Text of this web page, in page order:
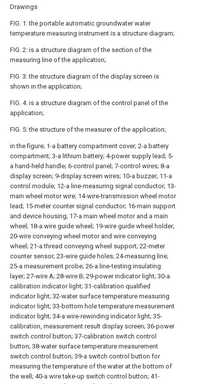
Drawings
FIG. 1: the portable automatic groundwater water
temperature measuring instrument is a structure diagram;
FIG. 2: is a structure diagram of the section of the
measuring line of the application;
FIG. 3: the structure diagram of the display screen is
shown in the application;
FIG. 4: is a structure diagram of the control panel of the
application;
FIG. 5: the structure of the measurer of the application;
in the figure; 1-a battery compartment cover; 2-a battery
compartment; 3-a lithium battery; 4-power supply lead; 5-
a hand-held handle; 6-control panel; 7-control wires; 8-a
display screen; 9-display screen wires; 10-a buzzer; 11-a
control module; 12-a line-measuring signal conductor; 13-
main wheel motor wire; 14-wire-transmission wheel motor
lead; 15-meter counter signal conductor; 16-main support
and device housing; 17-a main wheel motor and a main
wheel; 18-a wire guide wheel; 19-wire guide wheel holder;
20-wire conveying wheel motor and wire conveying
wheel; 21-a thread conveying wheel support; 22-meter
counter sensor; 23-wire guide holes; 24-measuring line;
25-a measurement probe; 26-a line-testing insulating
layer; 27-wire A; 28-wire B; 29-power indicator light; 30-a
calibration indicator light; 31-calibration qualified
indicator light; 32-water surface temperature measuring
indicator light; 33-bottom hole temperature measurement
indicator light; 34-a wire-rewinding indicator light; 35-
calibration, measurement result display screen; 36-power
switch control button; 37-calibration switch control
button; 38-water surface temperature measurement
switch control button; 39-a switch control button for
measuring the temperature of the water at the bottom of
the well; 40-a wire take-up switch control button; 41-